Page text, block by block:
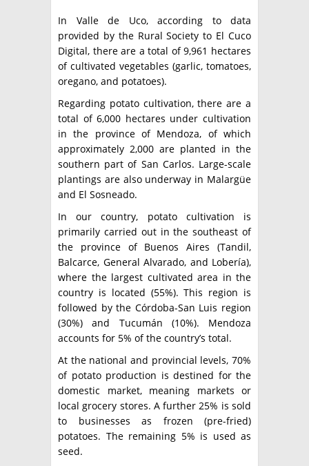
In Valle de Uco, according to data
provided by the Rural Society to El Cuco
Digital, there are a total of 9,961 hectares
of cultivated vegetables (garlic, tomatoes,
oregano, and potatoes).
Regarding potato cultivation, there are a
total of 6,000 hectares under cultivation
in the province of Mendoza, of which
approximately 2,000 are planted in the
southern part of San Carlos. Large-scale
plantings are also underway in Malargüe
and El Sosneado.
In our country, potato cultivation is
primarily carried out in the southeast of
the province of Buenos Aires (Tandil,
Balcarce, General Alvarado, and Lobería),
where the largest cultivated area in the
country is located (55%). This region is
followed by the Córdoba-San Luis region
(30%) and Tucumán (10%). Mendoza
accounts for 5% of the country’s total.
At the national and provincial levels, 70%
of potato production is destined for the
domestic market, meaning markets or
local grocery stores. A further 25% is sold
to businesses as frozen (pre-fried)
potatoes. The remaining 5% is used as
seed.